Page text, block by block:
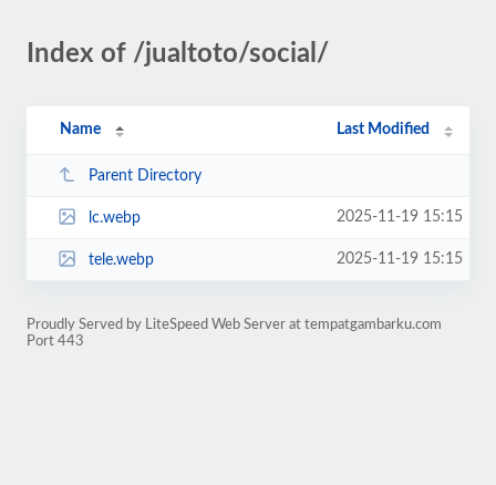
Index of /jualtoto/social/
Name Last Modified
Parent Directory
lc.webp 2025-11-19 15:15
tele.webp 2025-11-19 15:15
Proudly Served by LiteSpeed Web Server at tempatgambarku.com
Port 443